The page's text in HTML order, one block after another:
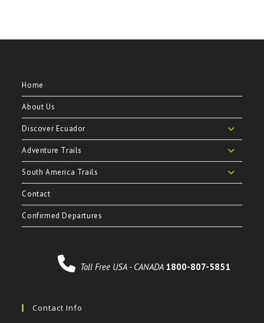
Home
About Us
Discover Ecuador
Adventure Trails
South America Trails
Contact
Confirmed Departures
Toll Free USA - CANADA 1800-807-5851
Contact Info